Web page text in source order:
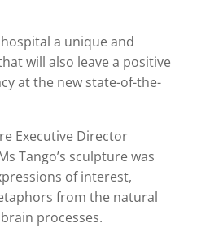
a unique and
will also leave a positive
at the new state-of-the-
Executive Director
Tango’s sculpture was
of interest,
from the natural
processes.